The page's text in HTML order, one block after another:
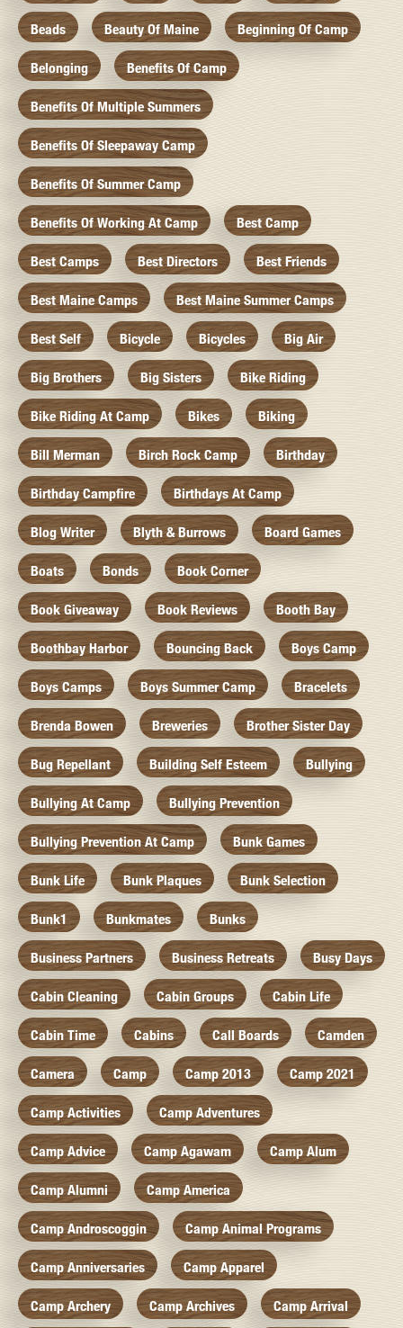
Beads Beauty Of Maine Beginning Of Camp
Belonging Benefits Of Camp
Benefits Of Multiple Summers
Benefits Of Sleepaway Camp
Benefits Of Summer Camp
Benefits Of Working At Camp Best Camp
Best Camps Best Directors Best Friends
Best Maine Camps Best Maine Summer Camps
Best Self Bicycle Bicycles Big Air
Big Brothers Big Sisters Bike Riding
Bike Riding At Camp Bikes Biking
Bill Merman Birch Rock Camp Birthday
Birthday Campfire Birthdays At Camp
Blog Writer Blyth & Burrows Board Games
Boats Bonds Book Corner
Book Giveaway Book Reviews Booth Bay
Boothbay Harbor Bouncing Back Boys Camp
Boys Camps Boys Summer Camp Bracelets
Brenda Bowen Breweries Brother Sister Day
Bug Repellant Building Self Esteem Bullying
Bullying At Camp Bullying Prevention
Bullying Prevention At Camp Bunk Games
Bunk Life Bunk Plaques Bunk Selection
Bunk1 Bunkmates Bunks
Business Partners Business Retreats Busy Days
Cabin Cleaning Cabin Groups Cabin Life
Cabin Time Cabins Call Boards Camden
Camera Camp Camp 2013 Camp 2021
Camp Activities Camp Adventures
Camp Advice Camp Agawam Camp Alum
Camp Alumni Camp America
Camp Androscoggin Camp Animal Programs
Camp Anniversaries Camp Apparel
Camp Archery Camp Archives Camp Arrival